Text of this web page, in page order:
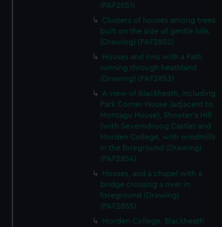
(PAF2851)
Clusters of houses among trees
built on the side of gentle hills
(Drawing) (PAF2852)
Houses and inns with a Path
running through heathland
(Drawing) (PAF2853)
A view of Blackheath, including
Park Corner House (adjacent to
Montagu House), Shooter's Hill
(with Severndroog Castle) and
Morden College, with windmills
in the foreground (Drawing)
(PAF2854)
Houses, and a chapel with a
bridge crossing a river in
foreground (Drawing)
(PAF2855)
Morden College, Blackheath